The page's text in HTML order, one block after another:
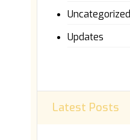
Uncategorized
Updates
Latest Posts